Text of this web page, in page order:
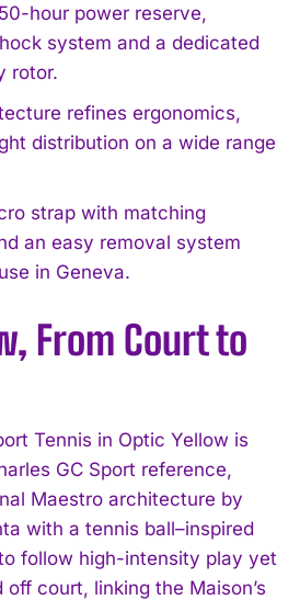
hour power reserve,
system and a dedicated
rotor.
refines ergonomics,
distribution on a wide range
strap with matching
an easy removal system
in Geneva.
From Court to
Tennis in Optic Yellow is
GC Sport reference,
Maestro architecture by
with a tennis ball–inspired
follow high-intensity play yet
court, linking the Maison’s